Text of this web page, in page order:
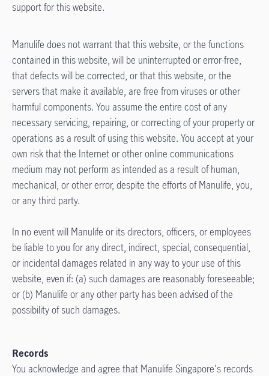
support for this website.
Manulife does not warrant that this website, or the functions
contained in this website, will be uninterrupted or error-free,
that defects will be corrected, or that this website, or the
servers that make it available, are free from viruses or other
harmful components. You assume the entire cost of any
necessary servicing, repairing, or correcting of your property or
operations as a result of using this website. You accept at your
own risk that the Internet or other online communications
medium may not perform as intended as a result of human,
mechanical, or other error, despite the efforts of Manulife, you,
or any third party.
In no event will Manulife or its directors, officers, or employees
be liable to you for any direct, indirect, special, consequential,
or incidental damages related in any way to your use of this
website, even if: (a) such damages are reasonably foreseeable;
or (b) Manulife or any other party has been advised of the
possibility of such damages.
Records
You acknowledge and agree that Manulife Singapore's records